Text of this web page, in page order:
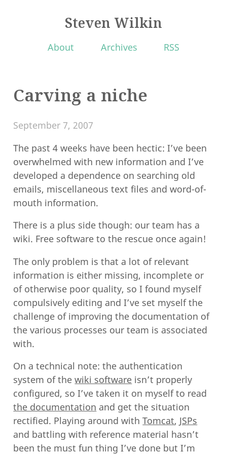
Steven Wilkin
About Archives RSS
Carving a niche
September 7, 2007
The past 4 weeks have been hectic: I’ve been
overwhelmed with new information and I’ve
developed a dependence on searching old
emails, miscellaneous text files and word-of-
mouth information.
There is a plus side though: our team has a
wiki. Free software to the rescue once again!
The only problem is that a lot of relevant
information is either missing, incomplete or
of otherwise poor quality, so I found myself
compulsively editing and I’ve set myself the
challenge of improving the documentation of
the various processes our team is associated
with.
On a technical note: the authentication
system of thewiki software isn’t properly
configured, so I’ve taken it on myself to read
the documentation and get the situation
rectified. Playing around withTomcat, JSPs
and battling with reference material hasn’t
been the must fun thing I’ve done but I’m